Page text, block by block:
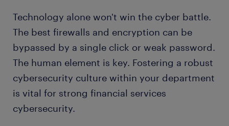
Technology alone won't win the cyber battle.
The best firewalls and encryption can be
bypassed by a single click or weak password.
The human element is key. Fostering a robust
cybersecurity culture within your department
is vital for strong financial services
cybersecurity.